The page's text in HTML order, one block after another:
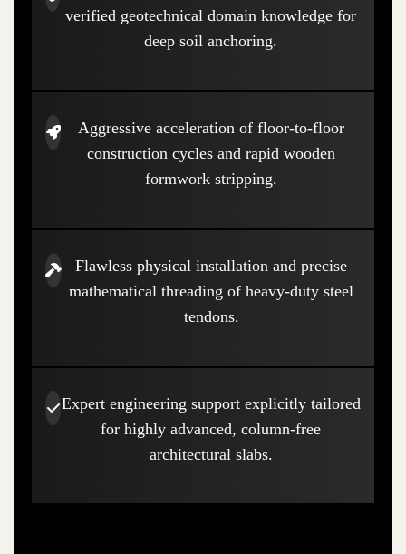
verified geotechnical domain knowledge for
deep soil anchoring.
Aggressive acceleration of floor-to-floor
construction cycles and rapid wooden
formwork stripping.
Flawless physical installation and precise
mathematical threading of heavy-duty steel
tendons.
Expert engineering support explicitly tailored
for highly advanced, column-free
architectural slabs.